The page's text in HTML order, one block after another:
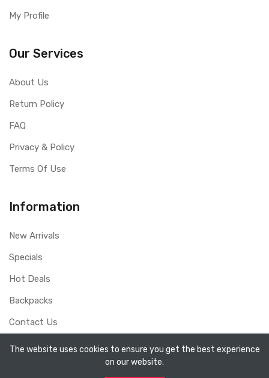
My Profile
Our Services
About Us
Return Policy
FAQ
Privacy & Policy
Terms Of Use
Information
New Arrivals
Specials
Hot Deals
Backpacks
Contact Us
Sydney Whole Sale Pty Ltd
The website uses cookies to ensure you get the best experience
on our website.